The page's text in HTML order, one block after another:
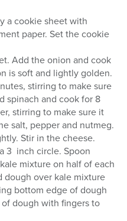
a cookie sheet with
paper. Set the cookie
Add the onion and cook
is soft and lightly golden.
stirring to make sure
spinach and cook for 8
stirring to make sure it
salt, pepper and nutmeg.
Stir in the cheese.
3 inch circle. Spoon
mixture on half of each
dough over kale mixture
bottom edge of dough
dough with fingers to